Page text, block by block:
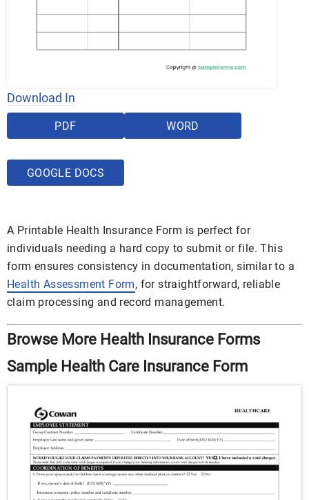
Download In
PDF WORD
GOOGLE DOCS
A Printable Health Insurance Form is perfect for
individuals needing a hard copy to submit or file. This
form ensures consistency in documentation, similar to a
Health Assessment Form, for straightforward, reliable
claim processing and record management.
Browse More Health Insurance Forms
Sample Health Care Insurance Form